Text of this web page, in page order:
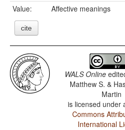
Value:
Affective meanings
cite
WALS Online
Matthew S. &
Martin
is licensed under
Commons
International